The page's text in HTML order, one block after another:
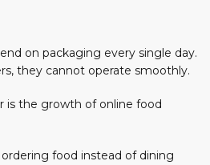
on packaging every single day.
they cannot operate smoothly.
is the growth of online food
food instead of dining